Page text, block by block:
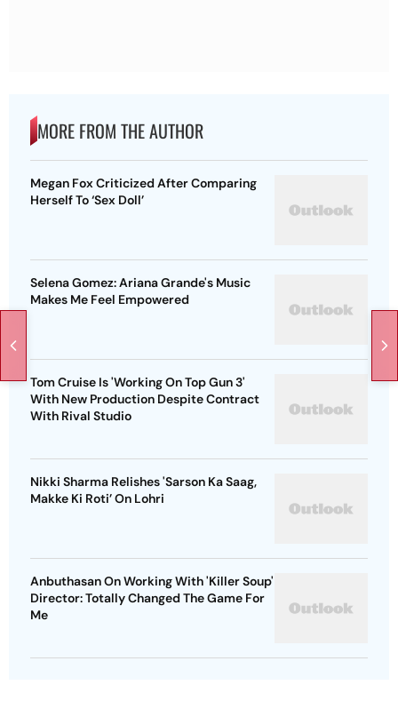
MORE FROM THE AUTHOR
Megan Fox Criticized After Comparing
Herself To ‘Sex Doll’
Selena Gomez: Ariana Grande's Music
Makes Me Feel Empowered
Tom Cruise Is 'Working On Top Gun 3'
With New Production Despite Contract
With Rival Studio
Nikki Sharma Relishes 'Sarson Ka Saag,
Makke Ki Roti’ On Lohri
Anbuthasan On Working With 'Killer Soup'
Director: Totally Changed The Game For
Me